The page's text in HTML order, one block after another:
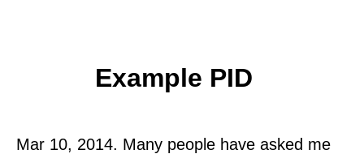
Example PID
Mar 10, 2014. Many people have asked me